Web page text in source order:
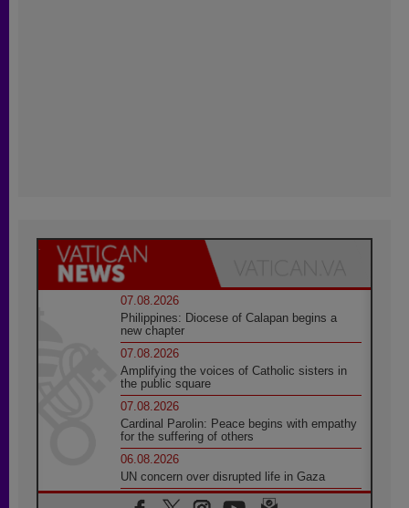
07.08.2026
Philippines: Diocese of Calapan begins a
new chapter
07.08.2026
Amplifying the voices of Catholic sisters in
the public square
07.08.2026
Cardinal Parolin: Peace begins with empathy
for the suffering of others
06.08.2026
UN concern over disrupted life in Gaza
06.08.2026